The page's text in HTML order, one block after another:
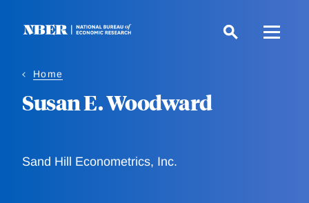
Home
Susan E. Woodward
Sand Hill Econometrics, Inc.